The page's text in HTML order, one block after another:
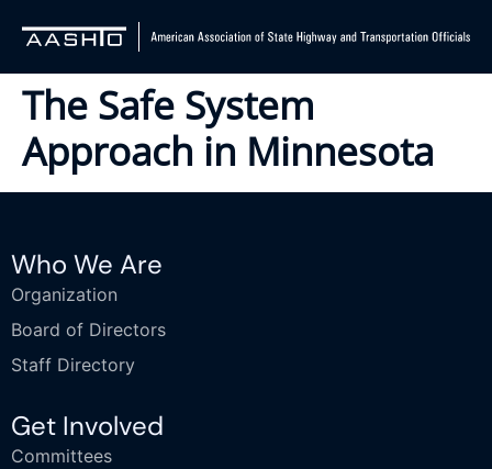
The Safe System
Approach in Minnesota
Who We Are
Organization
Board of Directors
Staff Directory
Get Involved
Committees